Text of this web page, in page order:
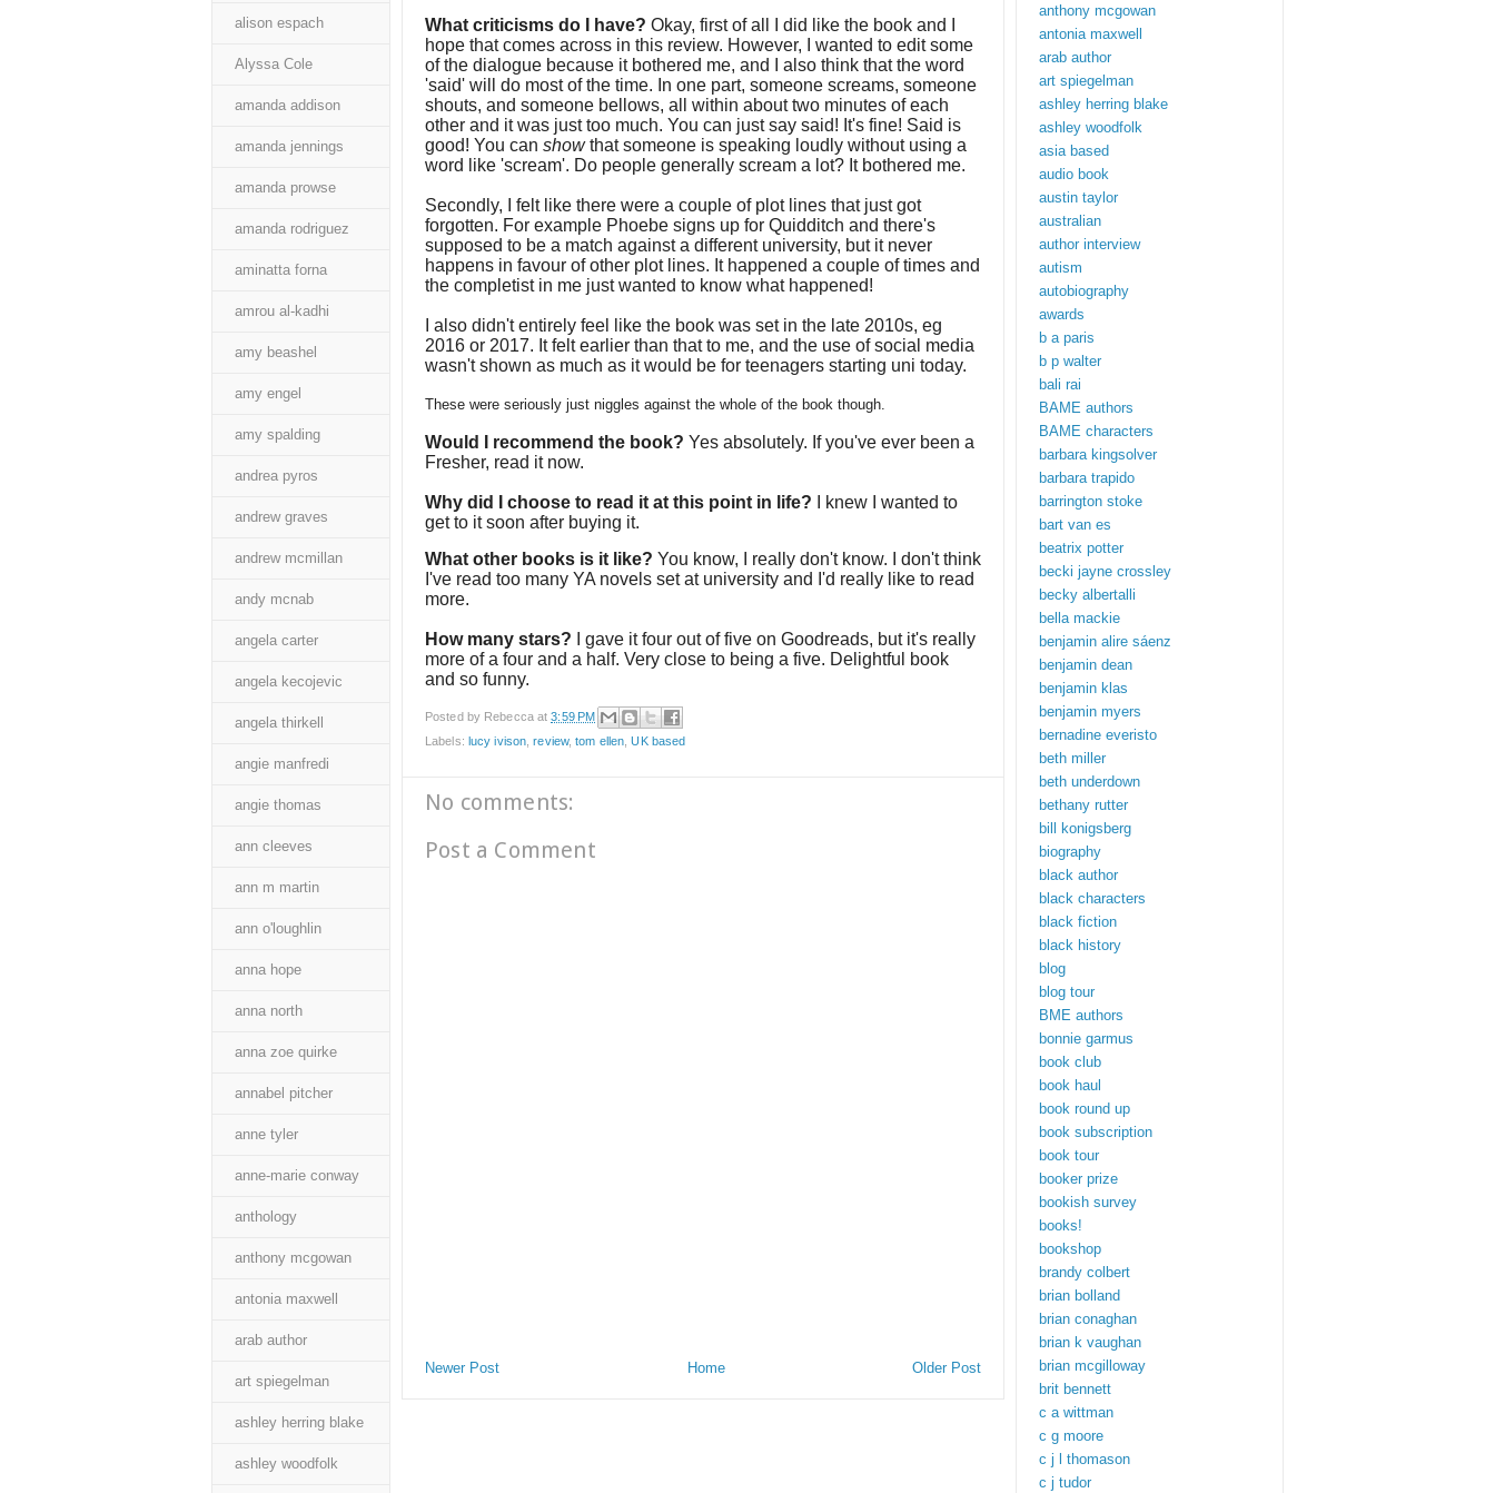
What criticisms do I have? Okay, first of all I did like the book and I
hope that comes across in this review. However, I wanted to edit some
of the dialogue because it bothered me, and I also think that the word
'said' will do most of the time. In one part, someone screams, someone
shouts, and someone bellows, all within about two minutes of each
other and it was just too much. You can just say said! It's fine! Said is
good! You can showthat someone is speaking loudly without using a
word like 'scream'. Do people generally scream a lot? It bothered me.
Secondly, I felt like there were a couple of plot lines that just got
forgotten. For example Phoebe signs up for Quidditch and there's
supposed to be a match against a different university, but it never
happens in favour of other plot lines. It happened a couple of times and
the completist in me just wanted to know what happened!
I also didn't entirely feel like the book was set in the late 2010s, eg
2016 or 2017. It felt earlier than that to me, and the use of social media
wasn't shown as much as it would be for teenagers starting uni today.
These were seriously just niggles against the whole of the book though.
Would I recommend the book? Yes absolutely. If you've ever been a
Fresher, read it now.
Why did I choose to read it at this point in life?
I knew I wanted to
get to it soon after buying it.
What other books is it like? You know, I really don't know. I don't think
I've read too many YA novels set at university and I'd really like to read
more.
How many stars?
I gave it four out of five on Goodreads, but it's really
more of a four and a half. Very close to being a five. Delightful book
and so funny.
Posted by Rebecca at3:59 PM
Labels: lucy ivison ,review,tom ellen ,UK based
No comments:
Post a Comment
Newer Post Older Post
Home
alison espach
Alyssa Cole
amanda addison
amanda jennings
amanda prowse
amanda rodriguez
aminatta forna
amrou al-kadhi
amy beashel
amy engel
amy spalding
andrea pyros
andrew graves
andrew mcmillan
andy mcnab
angela carter
angela kecojevic
angela thirkell
angie manfredi
angie thomas
ann cleeves
ann m martin
ann o'loughlin
anna hope
anna north
anna zoe quirke
annabel pitcher
anne tyler
anne-marie conway
anthology
anthony mcgowan
antonia maxwell
arab author
art spiegelman
ashley herring blake
ashley woodfolk
anthony mcgowan
antonia maxwell
arab author
art spiegelman
ashley herring blake
ashley woodfolk
asia based
audio book
austin taylor
australian
author interview
autism
autobiography
awards
b a paris
b p walter
bali rai
BAME authors
BAME characters
barbara kingsolver
barbara trapido
barrington stoke
bart van es
beatrix potter
becki jayne crossley
becky albertalli
bella mackie
benjamin alire sáenz
benjamin dean
benjamin klas
benjamin myers
bernadine everisto
beth miller
beth underdown
bethany rutter
bill konigsberg
biography
black author
black characters
black fiction
black history
blog
blog tour
BME authors
bonnie garmus
book club
book haul
book round up
book subscription
book tour
booker prize
bookish survey
books!
bookshop
brandy colbert
brian bolland
brian conaghan
brian k vaughan
brian mcgilloway
brit bennett
c a wittman
c g moore
c j l thomason
c j tudor